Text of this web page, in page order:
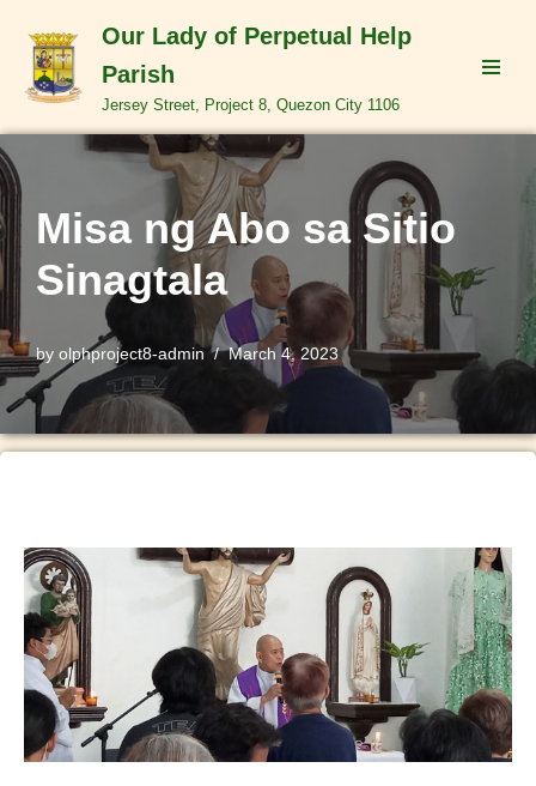
Skip
to
Our Lady of Perpetual Help
Parish
Jersey Street, Project 8, Quezon City 1106
Misa ng Abo sa Sitio
Sinagtala
by olphproject8-admin March 4, 2023